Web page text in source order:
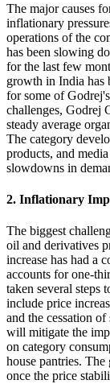
The major causes
inflationary
operations of the
has been slowing
for the last few
growth in India has
for some of
challenges, Godrej
steady average
The category
products, and
slowdowns in
2. Inflationary
The biggest
oil and derivatives
increase has had a
accounts for one-
taken several steps
include price
and the cessation of
will mitigate the
on category
house pantries.
once the price